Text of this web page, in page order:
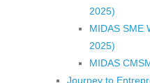
2025)
MIDAS SME
2025)
MIDAS
Journey to